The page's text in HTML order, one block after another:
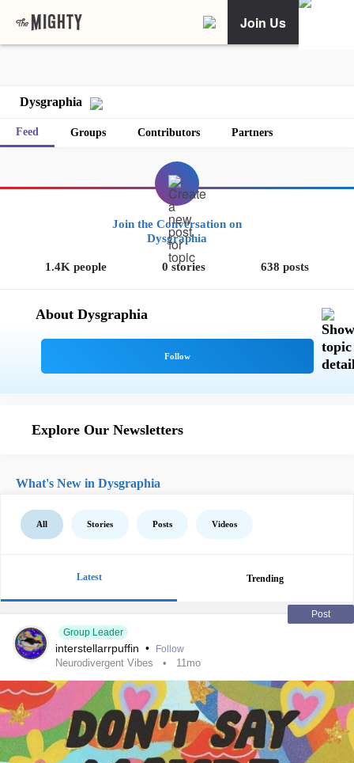
Join Us
Dysgraphia
Feed Groups Contributors Partners
Join the Conversation on
Dysgraphia
1.4K people 0 stories 638 posts
About Dysgraphia
Explore Our Newsletters
What's New in Dysgraphia
All Stories Posts Videos
Latest Trending
Post
Group Leader
interstellarrpuffin • Follow
Neurodivergent Vibes 11mo